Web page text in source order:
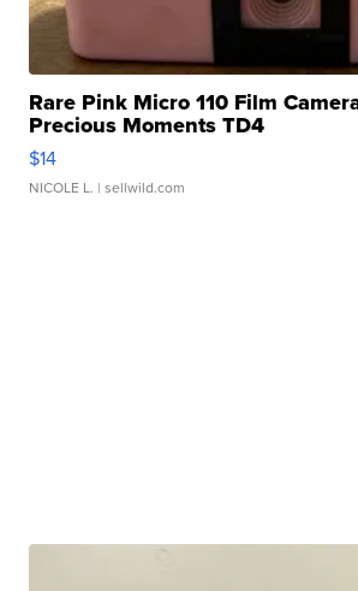
Rare Pink Micro 110 Film
Precious Moments TD4
$14
NICOLE L. | sellwild.com